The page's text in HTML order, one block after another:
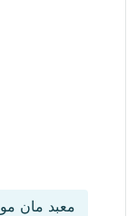
معبد مان مو